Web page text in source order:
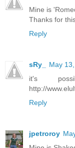
Mine is
Thanks for
Reply
sRy_
May
it's
http://
Reply
jpetroroy